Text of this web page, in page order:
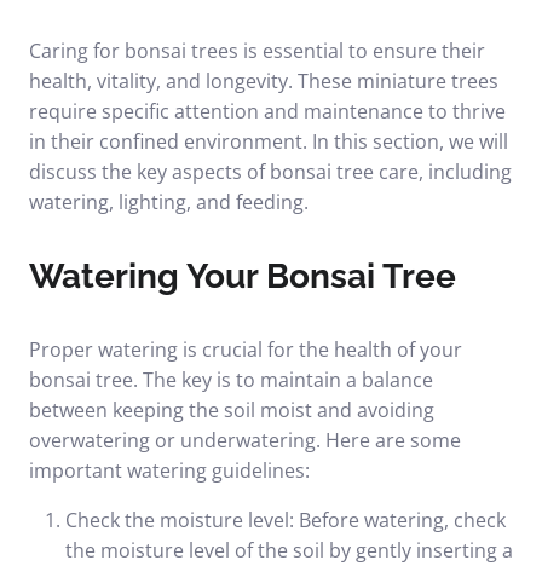
Caring for bonsai trees is essential to ensure their
health, vitality, and longevity. These miniature trees
require specific attention and maintenance to thrive
in their confined environment. In this section, we will
discuss the key aspects of bonsai tree care, including
watering, lighting, and feeding.
Watering Your Bonsai Tree
Proper watering is crucial for the health of your
bonsai tree. The key is to maintain a balance
between keeping the soil moist and avoiding
overwatering or underwatering. Here are some
important watering guidelines:
Check the moisture level: Before watering, check
the moisture level of the soil by gently inserting a